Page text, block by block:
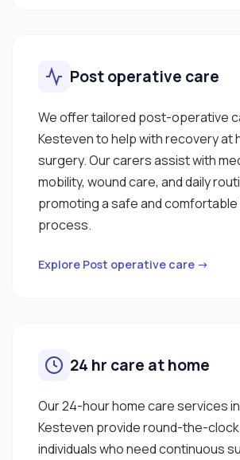
Post operative care
We offer tailored post-operative
Kesteven to help with recovery at
surgery. Our carers assist with
mobility, wound care, and daily
promoting a safe and comfortable
process.
Explore Post operative care →
24 hr care at home
Our 24-hour home care services
Kesteven provide round-the-
individuals who need continuous